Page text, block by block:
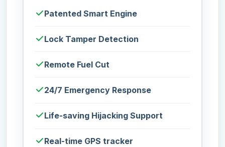
Patented Smart Engine
Lock Tamper Detection
Remote Fuel Cut
24/7 Emergency Response
Life-saving Hijacking Support
Real-time GPS tracker